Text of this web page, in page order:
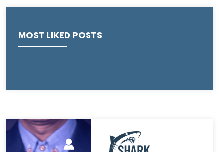
MOST LIKED POSTS